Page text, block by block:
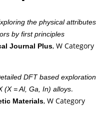
the physical attributes
by first principles
Journal Plus, W Category
DFT based exploration
(X = Al, Ga, In) alloys.
Materials, W Category